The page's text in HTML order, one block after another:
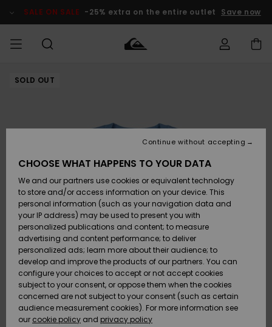
Product SALE ON SALE -25% extra on the entire outlet Save now
MIEHET
Lisätarvikkeet
Kengät ja
sandaalit
Surffaus /
Vesi
Snow
Uutuudet
Lisätarvikkeet
Kengät ja
sandaalit
Surffaus /
Vesi
Lumi
Uutuudet
Uutuudet
Suosikit
Snow
SURF
Highlights
Yhteisö
SNOW
Lasten
Talvivarusteet
Naisten
Talvivarusteet
Highlights
Community
SALE ON
SALE
Outlet
Women
HELP &
CONTACT
Shipping
Payment
Gift Card
Quiksilver
Freedom
Data Protection
SOLD OUT
CHOOSE WHAT HAPPENS TO YOUR DATA
We and our partners use cookies or equivalent technology
to store and/or access information on your device. This
personal information (such as your navigation data and
your IP address) may be used to present you with
personalized publications and content; to measure
advertising and content performance; to deliver
personalized ads; learn more about their audience; to
develop and improve the products of our partners. You can
configure your choices to accept or not accept cookies
subject to your consent, or oppose them when the cookies
concerned are not subject to your consent (such as certain
audience measurement cookies). For more information see
our cookie policy and privacy policy
Continue without accepting